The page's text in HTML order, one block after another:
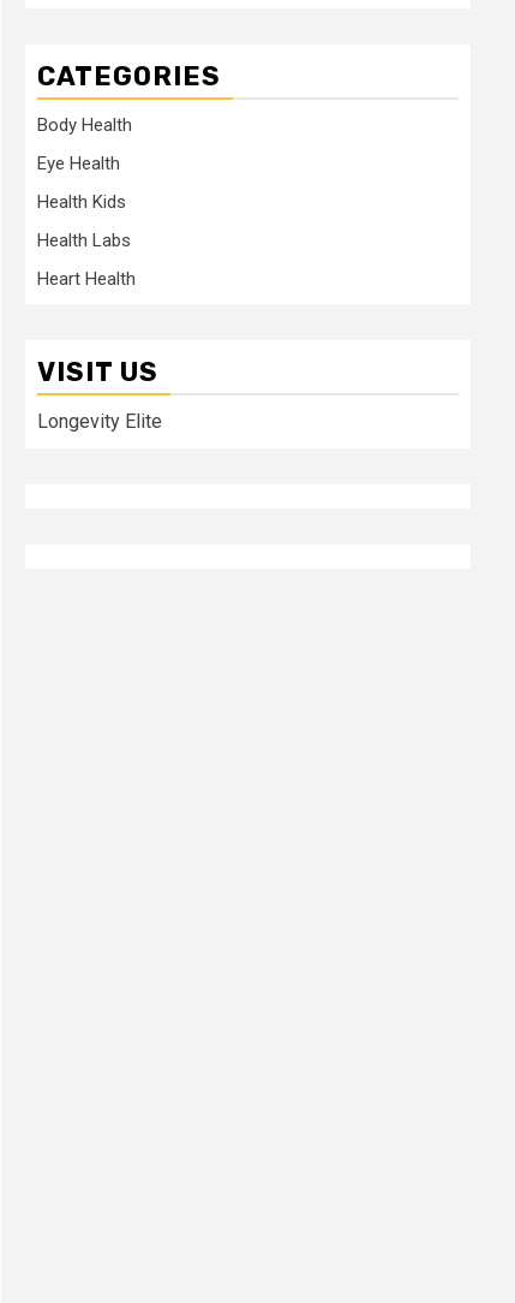
CATEGORIES
Body Health
Eye Health
Health Kids
Health Labs
Heart Health
VISIT US
Longevity Elite